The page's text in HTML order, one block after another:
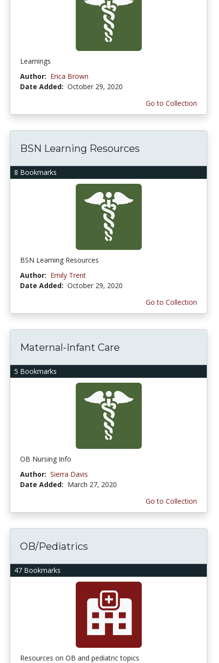
Learnings
Author: Erica Brown
Date Added: October 29, 2020
Go to Collection
8 Bookmarks
BSN Learning Resources
BSN Learning Resources
Author: Emily Trent
Date Added: October 29, 2020
Go to Collection
5 Bookmarks
Maternal-Infant Care
OB Nursing Info
Author: Sierra Davis
Date Added: March 27, 2020
Go to Collection
47 Bookmarks
OB/Pediatrics
Resources on OB and pediatric topics